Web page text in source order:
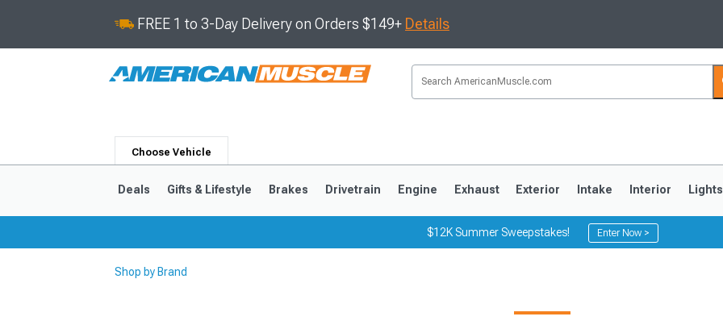
FREE 1 to 3-Day Delivery on Orders $149+ Details
Choose Vehicle
Deals Gifts & Lifestyle Brakes Drivetrain Engine Exhaust Exterior Intake Interior Lights
$12K Summer Sweepstakes! Enter Now >
Shop by Brand